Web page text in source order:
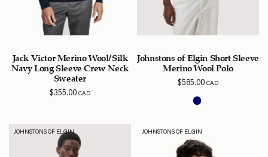
Jack Victor Merino Wool/Silk
Navy Long Sleeve Crew Neck
Sweater
$355.00CAD
Johnstons of Elgin Short Sleeve
Merino Wool Polo
$585.00CAD
JOHNSTONS OF ELGIN JOHNSTONS OF ELGIN